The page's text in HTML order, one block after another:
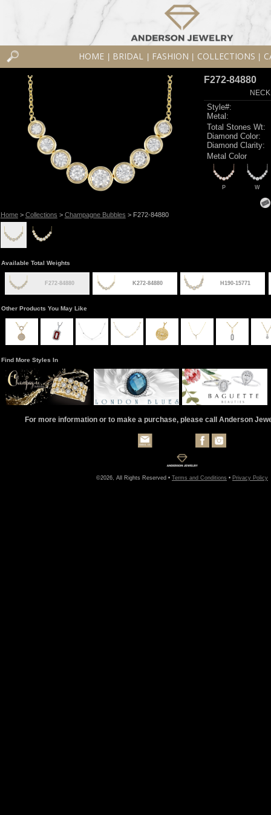
HOME BRIDAL FASHION COLLECTIONS
Home> Collections > Champagne Bubbles > F272-84880
F272-84880
Style#:
Metal:
Total Stones Wt:
Diamond Color:
Diamond Clarity:
Metal Color
P W
Available Total Weights
F272-84880 K272-84880 H190-15771
Other Products You May Like
Find More Styles In
For more information or to make a purchase, please call Anderson
©2026, All Rights Reserved • Terms and Conditions • Privacy Policy